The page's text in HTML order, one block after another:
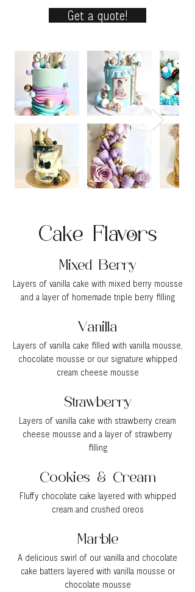
Get a quote!
Cake Flavors
Mixed Berry
Layers of vanilla cake with mixed berry mousse
and a layer of homemade triple berry filling
Vanilla
Layers of vanilla cake filled with vanilla mousse,
chocolate mousse or our signature whipped
cream cheese mousse
Strawberry
Layers of vanilla cake with strawberry cream
cheese mousse and a layer of strawberry
filling
Cookies & Cream
Fluffy chocolate cake layered with whipped
cream and crushed oreos
Marble
A delicious swirl of our vanilla and chocolate
cake batters layered with vanilla mousse or
chocolate mousse